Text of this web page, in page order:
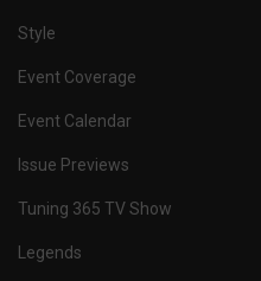
Style
Event Coverage
Event Calendar
Issue Previews
Tuning 365 TV Show
Legends